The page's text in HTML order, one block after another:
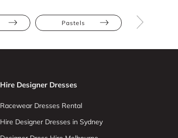
Pastels
Hire Designer Dresses
Racewear Dresses Rental
Hire Designer Dresses in Sydney